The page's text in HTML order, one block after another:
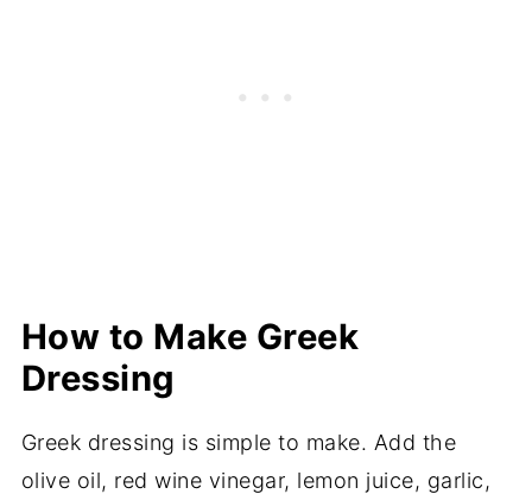
How to Make Greek
Dressing
Greek dressing is simple to make. Add the
olive oil, red wine vinegar, lemon juice, garlic,